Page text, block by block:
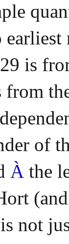
is
of
À the
not